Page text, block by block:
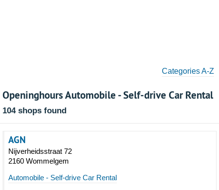
Categories A-Z
Openinghours Automobile - Self-drive Car Rental
104 shops found
AGN
Nijverheidsstraat 72
2160 Wommelgem
Automobile - Self-drive Car Rental